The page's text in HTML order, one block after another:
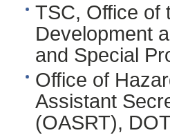
TSC, Office of
Development
and Special
Office of
Assistant
(OASRT),